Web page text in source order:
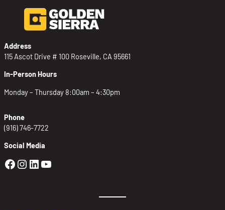
Address
115 Ascot Drive # 100 Roseville, CA 95661
In-Person Hours
Monday – Thursday 8:00am – 4:30pm
Phone
(916) 746-7722
Social Media
Golden Sierra Facebook profile:
Golden Sierra Instagram profile:
Golden Sierra LinkedIn profile
Golden Sierra YouTube profile: